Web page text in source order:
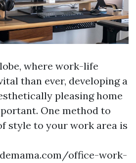
where work-life
than ever, developing a
pleasing home
One method to
style to your work area is
office-work-